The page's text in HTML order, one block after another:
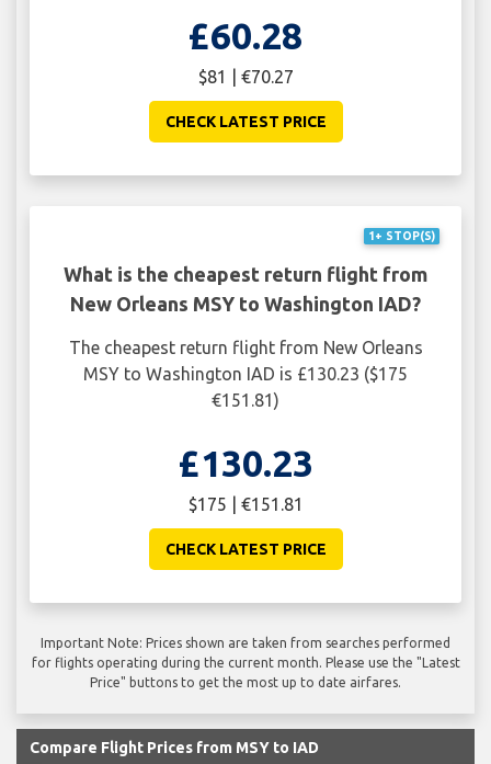
£60.28
$81 | €70.27
CHECK LATEST PRICE
1+ STOP(S)
What is the cheapest return flight from
New Orleans MSY to Washington IAD?
The cheapest return flight from New Orleans
MSY to Washington IAD is £130.23 ($175
€151.81)
£130.23
$175 | €151.81
CHECK LATEST PRICE
Important Note: Prices shown are taken from searches performed
for flights operating during the current month. Please use the "Latest
Price" buttons to get the most up to date airfares.
Compare Flight Prices from MSY to IAD